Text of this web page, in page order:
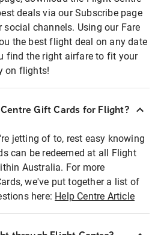
deals via our Subscribe page
social channels. Using our Fare
the best flight deal on any date
find the right airfare to fit your
on flights!
Gift Cards for Flight?
jetting of to, rest easy knowing
can be redeemed at all Flight
Australia. For more
we've put together a list of
here: Help Centre Article